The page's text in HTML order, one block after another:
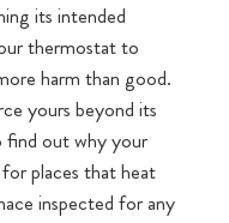
its intended
thermostat to
harm than good.
yours beyond its
find out why your
places that heat
inspected for any